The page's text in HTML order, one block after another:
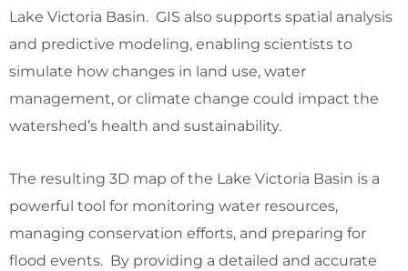
Lake Victoria Basin. GIS also supports spatial analysis
and predictive modeling, enabling scientists to
simulate how changes in land use, water
management, or climate change could impact the
watershed’s health and sustainability.
The resulting 3D map of the Lake Victoria Basin is a
powerful tool for monitoring water resources,
managing conservation efforts, and preparing for
flood events. By providing a detailed and accurate